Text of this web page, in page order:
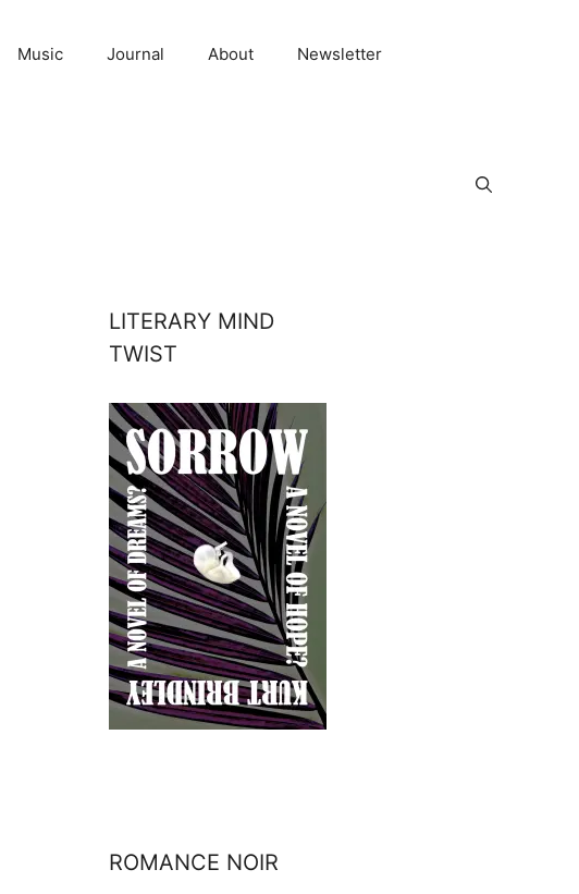
Music Journal About Newsletter
LITERARY MIND
TWIST
ROMANCE NOIR